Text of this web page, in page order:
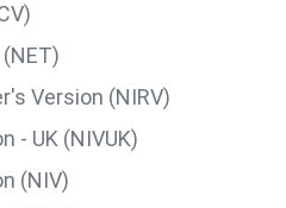
Version (NIRV)
- UK (NIVUK)
(NIV)